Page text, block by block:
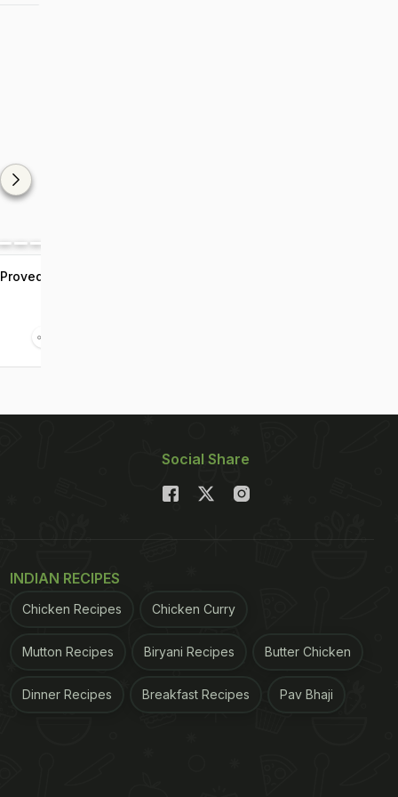
Social Share
INDIAN RECIPES
Chicken Recipes Chicken Curry
Mutton Recipes Biryani Recipes Butter Chicken
Dinner Recipes Breakfast Recipes Pav Bhaji